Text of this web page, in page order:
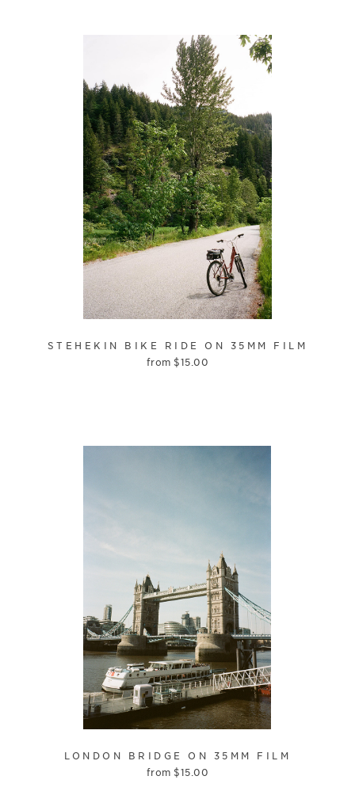
STEHEKIN BIKE RIDE ON 35MM FILM
from$15.00
LONDON BRIDGE ON 35MM FILM
from$15.00